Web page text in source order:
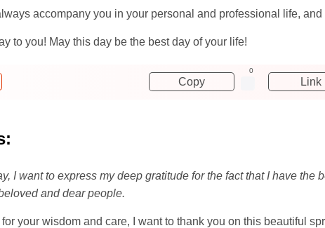
accompany you in your personal and professional life,
to you! May this day be the best day of your life!
Copy
0
Link
I want to express my deep gratitude for the fact that I have
and dear people.
your wisdom and care, I want to thank you on this beautiful